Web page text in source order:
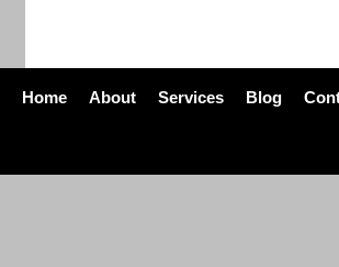
Home About Services Blog